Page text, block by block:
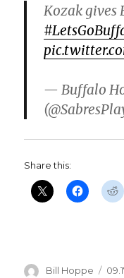
Kozak gives
— Buffalo
Share this:
Author
Bill Hoppe